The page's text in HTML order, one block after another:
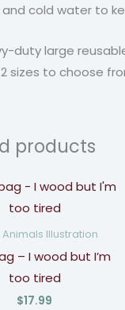
cold water to
duty large
sizes to choose from:
products
Animals Illustration
– I wood but I’m
too tired
$17.99